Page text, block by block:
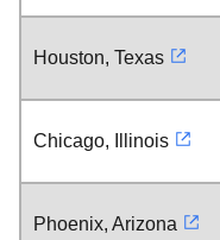
Houston, Texas
Chicago, Illinois
Phoenix, Arizona